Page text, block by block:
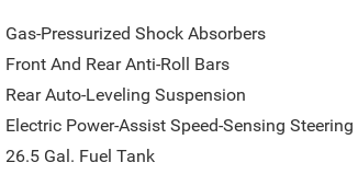
Gas-Pressurized Shock Absorbers
Front And Rear Anti-Roll Bars
Rear Auto-Leveling Suspension
Electric Power-Assist Speed-Sensing Steering
26.5 Gal. Fuel Tank